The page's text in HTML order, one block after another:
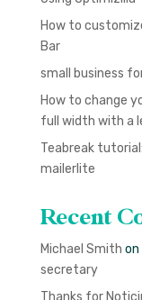
How to
Bar
small business
How to change
full width with a
Teabreak
mailerlite
Recent
Michael Smith on
secretary
Thanks for